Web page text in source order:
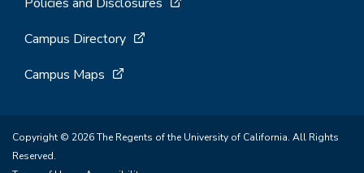
Campus Directory
Campus Maps
Copyright © 2026 The Regents of the University of California. All Rights
Reserved.